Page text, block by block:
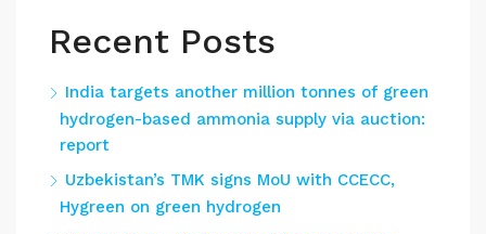
Recent Posts
India targets another million tonnes of green
hydrogen-based ammonia supply via auction:
report
Uzbekistan’s TMK signs MoU with CCECC,
Hygreen on green hydrogen